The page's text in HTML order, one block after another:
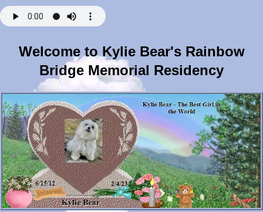
Welcome to Kylie Bear's Rainbow
Bridge Memorial Residency